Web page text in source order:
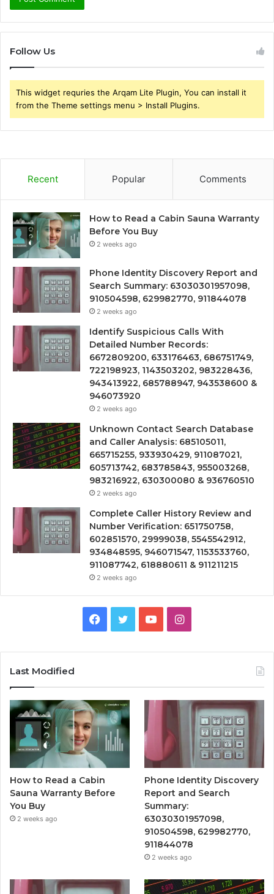
Follow Us
This widget requries the Arqam Lite Plugin, You can install it
from the Theme settings menu > Install Plugins.
Recent Popular Comments
How to Read a Cabin Sauna Warranty
Before You Buy
2 weeks ago
Phone Identity Discovery Report and
Search Summary: 63030301957098,
910504598, 629982770, 911844078
2 weeks ago
Identify Suspicious Calls With
Detailed Number Records:
6672809200, 633176463, 686751749,
722198923, 1143503202, 983228436,
943413922, 685788947, 943538600 &
946073920
2 weeks ago
Unknown Contact Search Database
and Caller Analysis: 685105011,
665715255, 933930429, 911087021,
605713742, 683785843, 955003268,
983216922, 630300080 & 936760510
2 weeks ago
Complete Caller History Review and
Number Verification: 651750758,
602851570, 29999038, 5545542912,
934848595, 946071547, 1153533760,
911087742, 618880611 & 911211215
2 weeks ago
Facebook
TwitterYouTubeInstagram
Last Modified
How to Read a Cabin
Sauna Warranty Before
You Buy
2 weeks ago
Phone Identity Discovery
Report and Search
Summary:
63030301957098,
910504598, 629982770,
911844078
2 weeks ago